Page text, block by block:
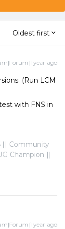
Oldest first
year ago
(Run LCM
with FNS in
|| Community
Champion ||
year ago